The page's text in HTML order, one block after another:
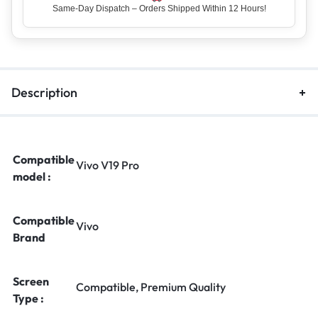
Description
Compatible
model :
Vivo V19 Pro
Compatible
Brand
Vivo
Screen
Type :
Compatible, Premium Quality